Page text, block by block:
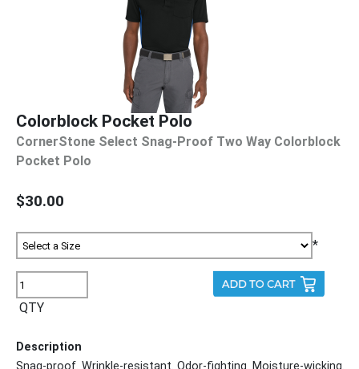
Colorblock Pocket Polo
CornerStone Select Snag-Proof Two Way Colorblock
Pocket Polo
$30.00
*
QTY
Description
Snag-proof. Wrinkle-resistant. Odor-fighting. Moisture-wicking.